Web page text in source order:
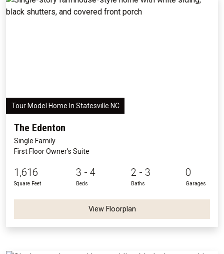
Tour Model Home In Statesville NC
The Edenton
Single Family
First Floor Owner's Suite
1,616
Square Feet
3 - 4
Beds
2 - 3
Baths
0
Garages
View Floorplan